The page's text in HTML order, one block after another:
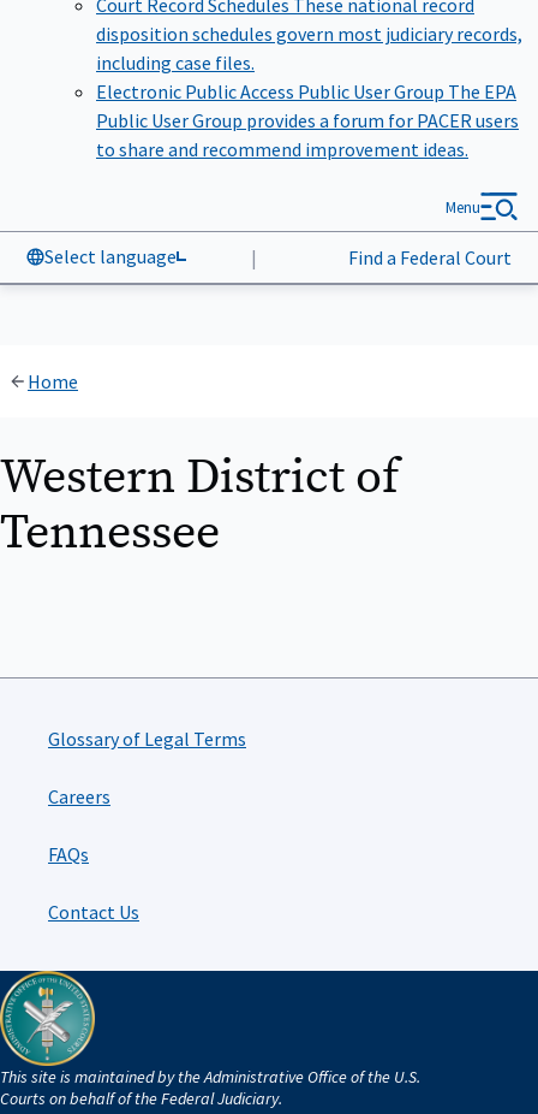
disposition schedules govern most judiciary records,
including case files.
Electronic Public Access Public User Group The EPA
Public User Group provides a forum for PACER users
to share and recommend improvement ideas.
Select language | Find a Federal Court
Menu
Home
Western District of
Tennessee
Glossary of Legal Terms
Careers
FAQs
Contact Us
This site is maintained by the Administrative Office of the U.S.
Courts on behalf of the Federal Judiciary.